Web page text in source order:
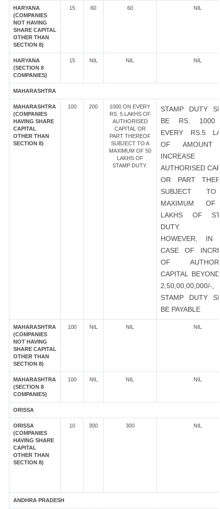
HARYANA
(COMPANIES
NOT HAVING
SHARE CAPITAL
OTHER THAN
SECTION 8)
15 60 60 NIL
HARYANA
(SECTION 8
COMPANIES)
15 NIL NIL NIL
MAHARASHTRA
MAHARASHTRA
(COMPANIES
HAVING SHARE
CAPITAL
OTHER THAN
SECTION 8)
100 200
1000 ON EVERY
RS. 5 LAKHS OF
AUTHORISED
CAPITAL OR
PART THEREOF
SUBJECT TO A
MAXIMUM OF 50
LAKHS OF
STAMP DUTY.
STAMP DUTY
BE RS. 1000
EVERY RS.5
OF
AUTHORISED
OR PART
SUBJECT
MAXIMUM
LAKHS OF
DUTY.
HOWEVER, IN
CASE OF
OF
CAPITAL
STAMP DUTY
BE PAYABLE
MAHARASHTRA
(COMPANIES
NOT HAVING
SHARE CAPITAL
OTHER THAN
SECTION 8)
100 NIL NIL NIL
MAHARASHTRA
(SECTION 8
COMPANIES)
100 NIL NIL NIL
ORISSA
ORISSA
(COMPANIES
HAVING SHARE
CAPITAL
OTHER THAN
SECTION 8)
10 300 300 NIL
ANDHRA PRADESH